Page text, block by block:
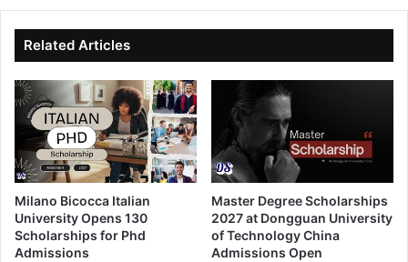
te
bo
ok
dIn ub
e
Related Articles
Milano Bicocca Italian
University Opens 130
Scholarships for Phd
Admissions
Master Degree Scholarships
2027 at Dongguan University
of Technology China
Admissions Open